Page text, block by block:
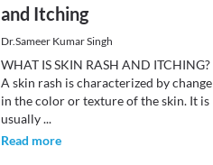
and Itching
Dr.Sameer Kumar Singh
WHAT IS SKIN RASH AND ITCHING?
A skin rash is characterized by change
in the color or texture of the skin. It is
usually...
Read more